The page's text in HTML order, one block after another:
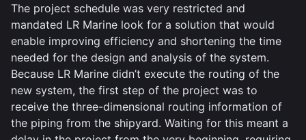
The project schedule was very restricted and
mandated LR Marine look for a solution that would
enable improving efficiency and shortening the time
needed for the design and analysis of the system.
Because LR Marine didn’t execute the routing of the
new system, the first step of the project was to
receive the three-dimensional routing information of
the piping from the shipyard. Waiting for this meant a